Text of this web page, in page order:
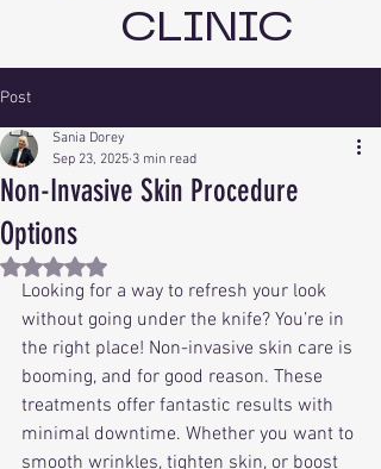
CLINIC
Post
Non-Invasive Skin Procedure
Options
Sania Dorey
Sep 23, 2025 3 min read
Rated NaN out of 5 stars.
Looking for a way to refresh your look
without going under the knife? You’re in
the right place! Non-invasive skin care is
booming, and for good reason. These
treatments offer fantastic results with
minimal downtime. Whether you want to
smooth wrinkles, tighten skin, or boost